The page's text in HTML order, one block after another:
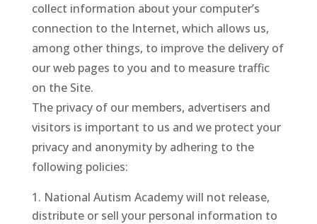
collect information about your computer’s
connection to the Internet, which allows us,
among other things, to improve the delivery of
our web pages to you and to measure traffic
on the Site.
The privacy of our members, advertisers and
visitors is important to us and we protect your
privacy and anonymity by adhering to the
following policies:
National Autism Academy will not release,
distribute or sell your personal information to